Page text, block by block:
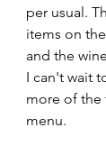
per usual.
items on
and the
I can't wait
more of the
menu.